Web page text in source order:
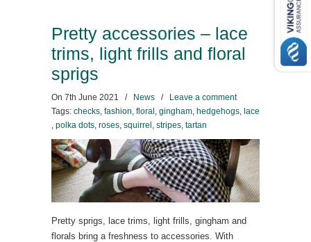
Pretty accessories – lace
trims, light frills and floral
sprigs
On 7th June 2021 / News /
Leave a comment
Tags: checks, fashion, floral , gingham, hedgehogs, lace
, polka dots, roses, squirrel , stripes, tartan
Pretty sprigs, lace trims, light frills, gingham and
florals bring a freshness to accessories. With